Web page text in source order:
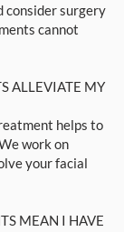
consider surgery
cannot
ALLEVIATE MY
helps to
work on
your facial
MEAN I HAVE